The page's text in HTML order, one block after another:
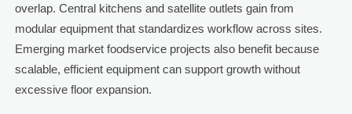
overlap. Central kitchens and satellite outlets gain from
modular equipment that standardizes workflow across sites.
Emerging market foodservice projects also benefit because
scalable, efficient equipment can support growth without
excessive floor expansion.